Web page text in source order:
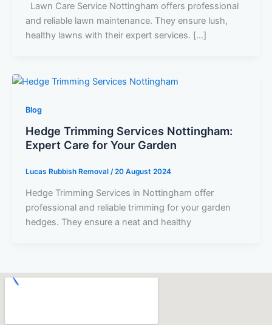
Lawn Care Service Nottingham offers professional
and reliable lawn maintenance. They ensure lush,
healthy lawns with their expert services. […]
Blog
Hedge Trimming Services Nottingham:
Expert Care for Your Garden
Lucas Rubbish Removal /20 August 2024
Hedge Trimming Services in Nottingham offer
professional and reliable trimming for your garden
hedges. They ensure a neat and healthy